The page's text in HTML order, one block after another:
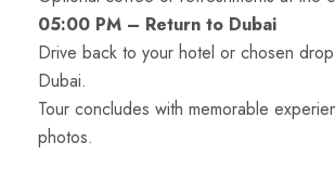
05:00 PM – Return to Dubai
Drive back to your hotel or chosen
Dubai.
Tour concludes with memorable
photos.